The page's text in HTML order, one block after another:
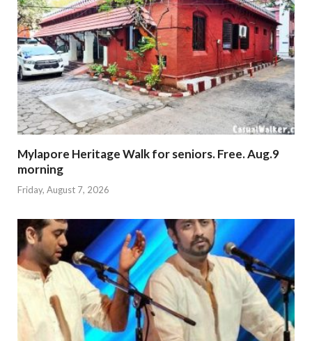
Mylapore Heritage Walk for seniors. Free. Aug.9
morning
Friday, August 7, 2026